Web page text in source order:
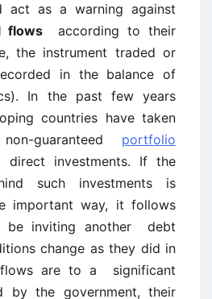
act as a warning against
flowsaccording to their
the instrument traded or
in the balance of
In the past few years
countries have taken
guaranteed portfolio
direct investments. If the
such investments is
important way, it follows
be inviting another debt
change as they did in
are to a significant
by the government, their